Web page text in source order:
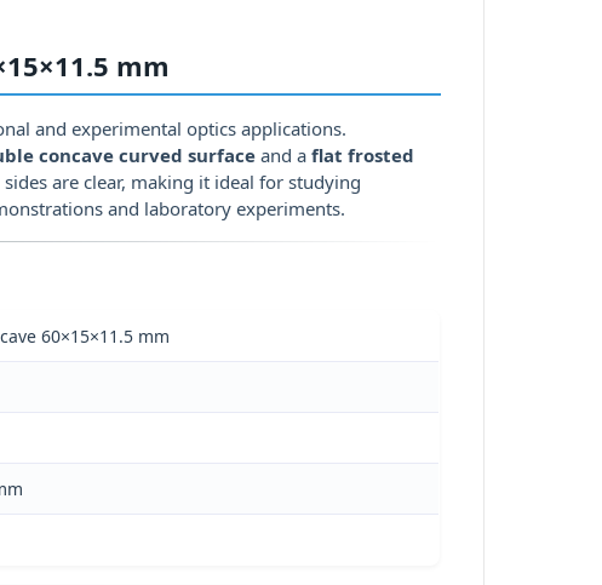
mm
and experimental optics applications.
concave curved surface and aflat frosted
are clear, making it ideal for studying
and laboratory experiments.
60×15×11.5 mm